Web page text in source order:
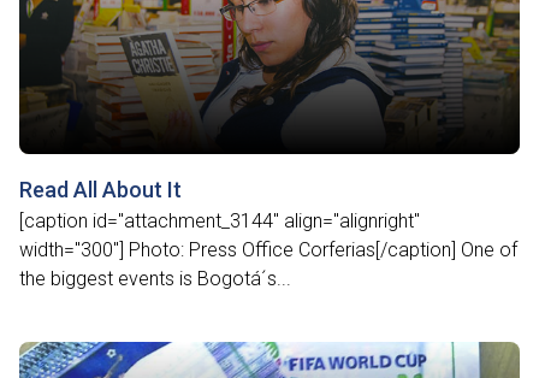
Read All About It
[caption id="attachment_3144" align="alignright"
width="300"] Photo: Press Office Corferias[/caption] One of
the biggest events is Bogotá´s...